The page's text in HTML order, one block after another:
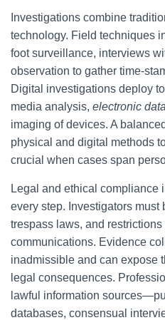
Investigations combine
technology. Field techniques
foot surveillance, interviews
observation to gather time-
Digital investigations deploy
media analysis, electronic
imaging of devices. A
physical and digital methods
crucial when cases span
Legal and ethical compliance
every step. Investigators must
trespass laws, and
communications. Evidence
inadmissible and can expose
legal consequences.
lawful information
databases, consensual